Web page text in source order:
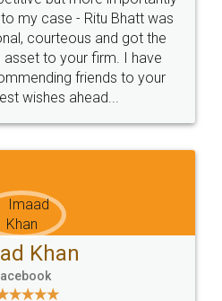
very helpful and polite.. i
docs... Thanks guys... it
for such
service